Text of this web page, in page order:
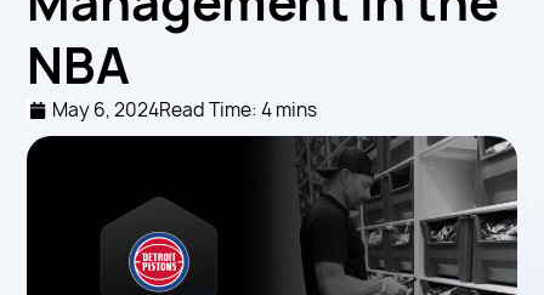
NBA
May 6, 2024Read Time: 4 mins